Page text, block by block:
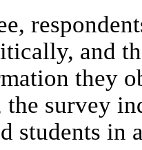
and
they
the survey
students in